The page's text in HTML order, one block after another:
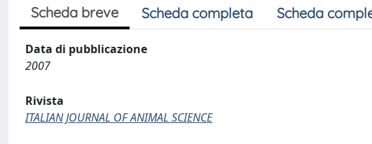
Scheda breve Scheda completa Scheda
Data di pubblicazione
2007
Rivista
ITALIAN JOURNAL OF ANIMAL SCIENCE